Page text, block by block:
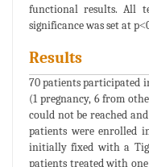
functional results. All
significance was set at
Results
70 patients participated
(1 pregnancy, 6 from
could not be reached
patients were enrolled
initially fixed with a
patients treated with